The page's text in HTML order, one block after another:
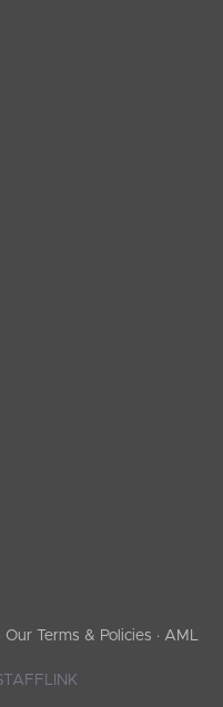
Our Terms & Policies · AML